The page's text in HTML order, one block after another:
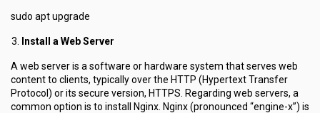
sudo apt upgrade
Install a Web Server
A web server is a software or hardware system that serves web
content to clients, typically over the HTTP (Hypertext Transfer
Protocol) or its secure version, HTTPS. Regarding web servers, a
common option is to install Nginx. Nginx (pronounced “engine-x”) is